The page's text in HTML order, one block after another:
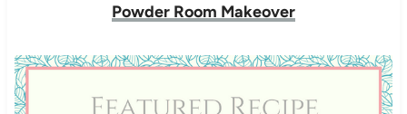
Powder Room Makeover